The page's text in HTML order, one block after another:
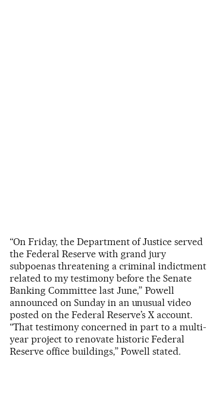
“On Friday, the Department of Justice served
the Federal Reserve with grand jury
subpoenas threatening a criminal indictment
related to my testimony before the Senate
Banking Committee last June,” Powell
announced on Sunday in an unusual video
posted on the Federal Reserve’s X account.
“That testimony concerned in part to a multi-
year project to renovate historic Federal
Reserve office buildings,” Powell stated.